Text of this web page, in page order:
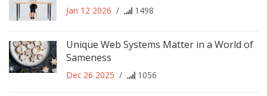
Jan 12 2026 / 1498
Unique Web Systems Matter in a World of
Sameness
Dec 26 2025 / 1056